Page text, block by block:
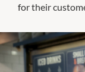
for their